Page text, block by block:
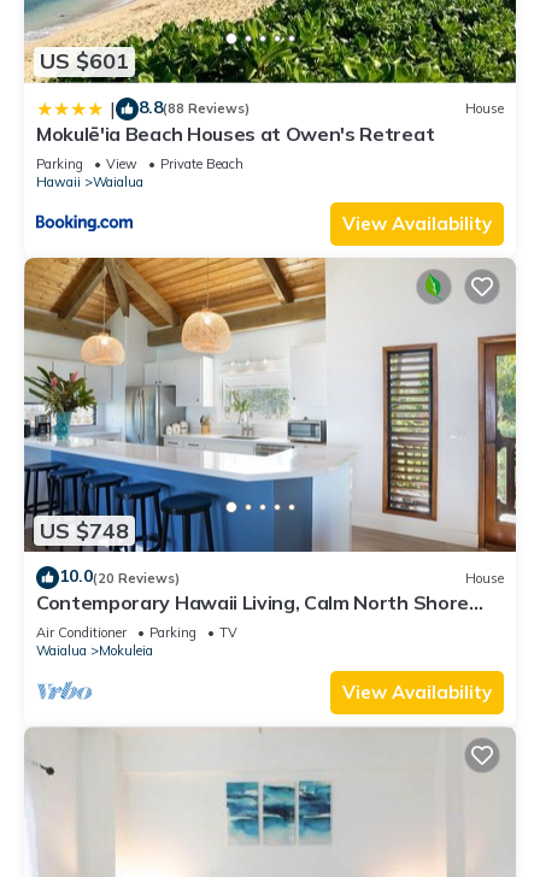
US $601
| 8.8(88 Reviews) House
Mokulē'ia Beach Houses at Owen's Retreat
Parking View
Private Beach
Hawaii
Waialua
View Availability
US $748
10.0(20 Reviews) House
Contemporary Hawaii Living, Calm North Shore
Beach
Air Conditioner Parking
TV
Waialua
Mokuleia
View Availability